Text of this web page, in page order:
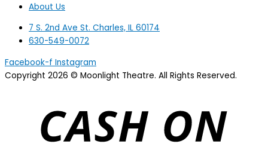
About Us
7 S. 2nd Ave St. Charles, IL 60174
630-549-0072
Facebook-f Instagram
Copyright 2026 © Moonlight Theatre. All Rights Reserved.